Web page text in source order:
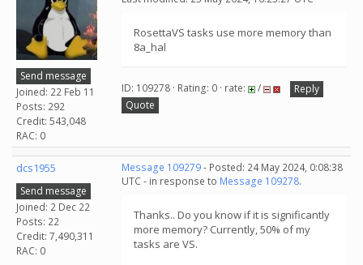
Send message
Joined: 22 Feb 11
Posts: 292
Credit: 543,048
RAC: 0
RosettaVS tasks use more memory than
8a_hal
ID: 109278 · Rating: 0 · rate: /
Reply
Quote
dcs1955
Send message
Joined: 2 Dec 22
Posts: 22
Credit: 7,490,311
RAC: 0
Message 109279- Posted: 24 May 2024, 0:08:38
UTC - in response to Message 109278.
Thanks.. Do you know if it is significantly
more memory? Currently, 50% of my
tasks are VS.